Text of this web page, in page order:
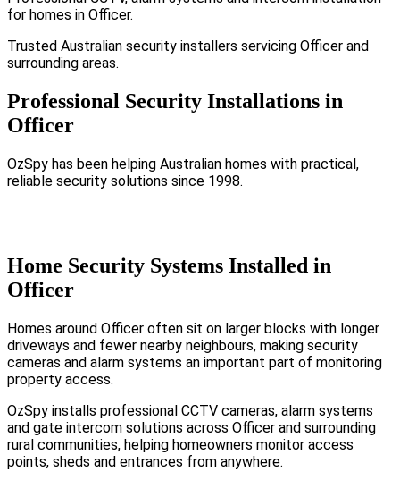
for homes in Officer.
Trusted Australian security installers servicing Officer and
surrounding areas.
Professional Security Installations in
Officer
OzSpy has been helping Australian homes with practical,
reliable security solutions since 1998.
Home Security Systems Installed in
Officer
Homes around Officer often sit on larger blocks with longer
driveways and fewer nearby neighbours, making security
cameras and alarm systems an important part of monitoring
property access.
OzSpy installs professional CCTV cameras, alarm systems
and gate intercom solutions across Officer and surrounding
rural communities, helping homeowners monitor access
points, sheds and entrances from anywhere.